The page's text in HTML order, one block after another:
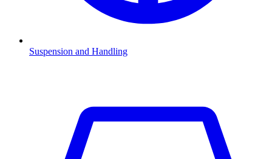
Suspension and Handling